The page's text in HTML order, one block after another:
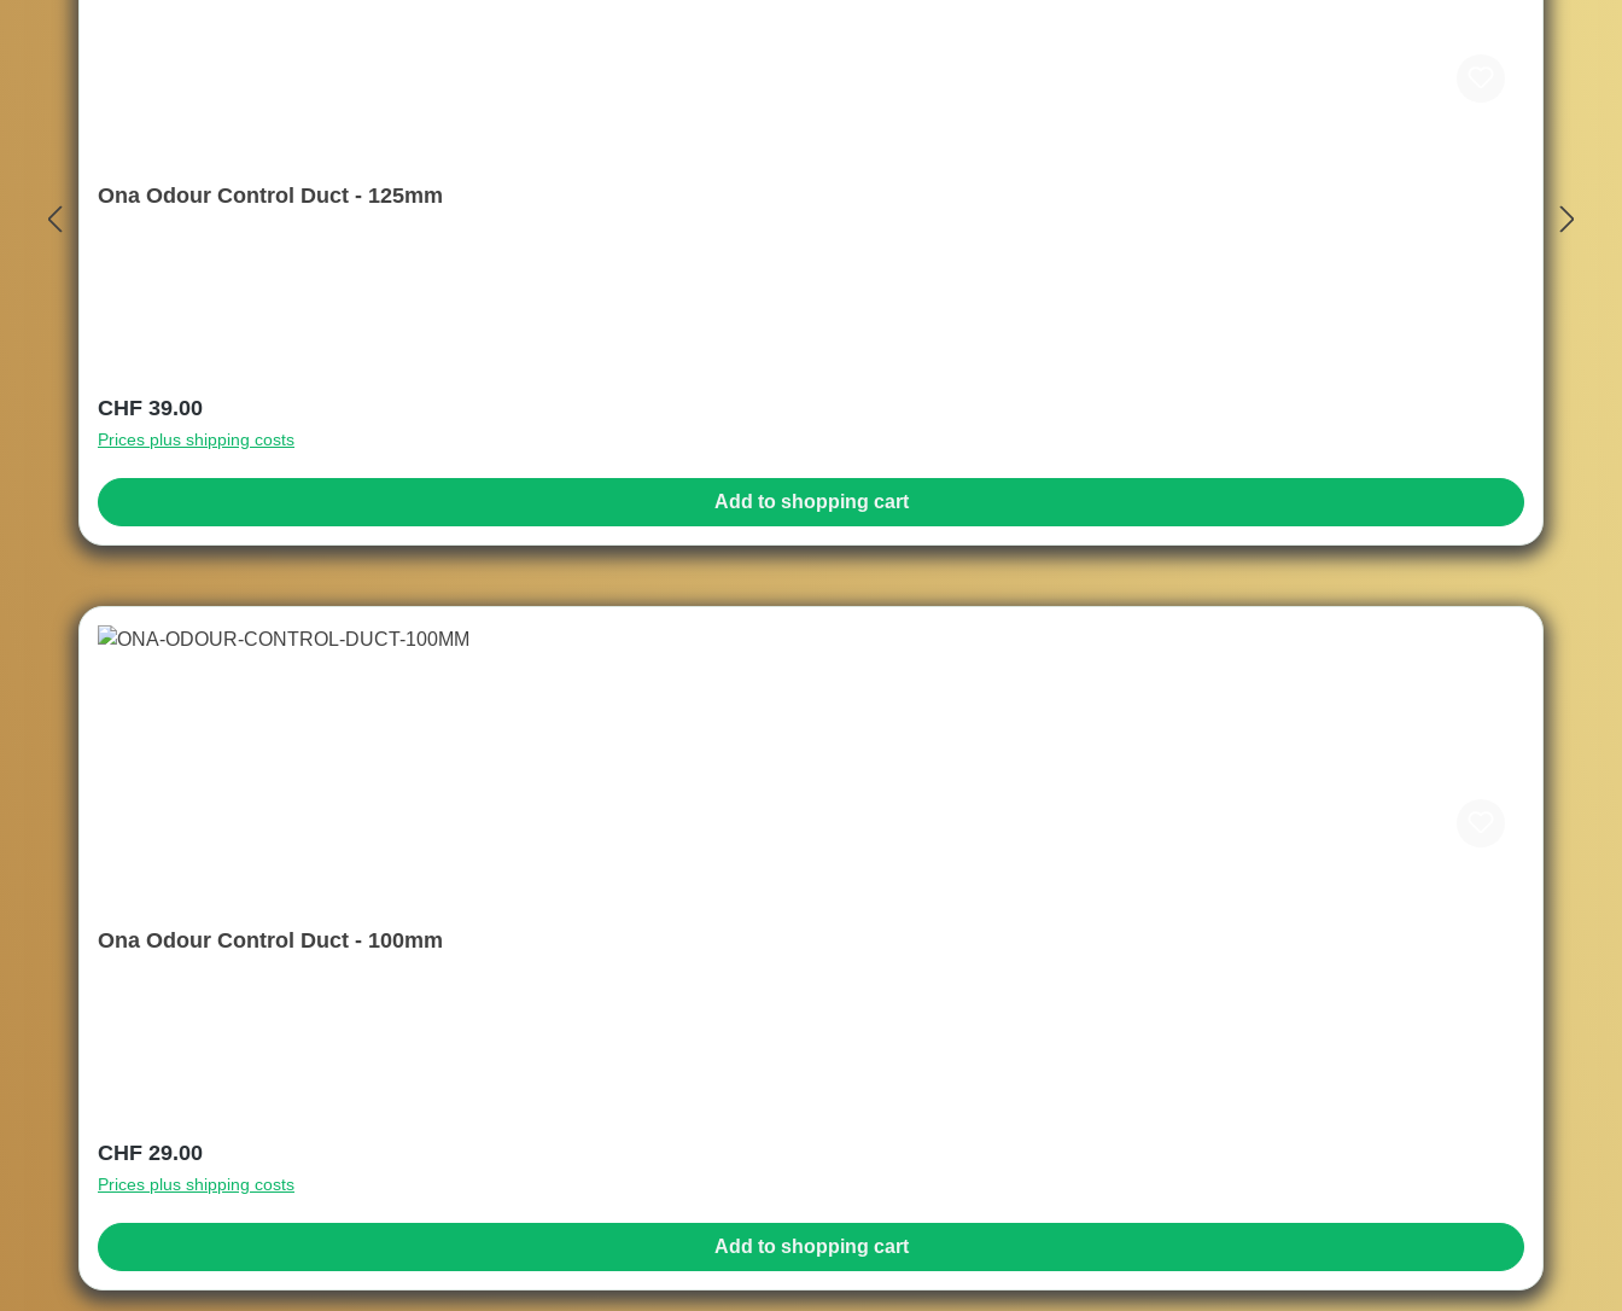
Ona Odour Control Duct - 125mm
Regular price:
CHF 39.00
Prices plus shipping costs
Add to shopping cart
Ona Odour Control Duct - 100mm
Regular price:
CHF 29.00
Prices plus shipping costs
Add to shopping cart